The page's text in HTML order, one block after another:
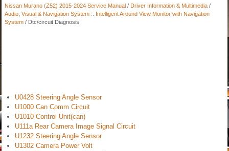
Nissan Murano (Z52) 2015-2024 Service Manual / Driver Information & Multimedia /
Audio, Visual & Navigation System :: Intelligent Around View Monitor with Navigation
System / Dtc/circuit Diagnosis
U0428 Steering Angle Sensor
U1000 Can Comm Circuit
U1010 Control Unit(can)
U111a Rear Camera Image Signal Circuit
U1232 Steering Angle Sensor
U1302 Camera Power Volt